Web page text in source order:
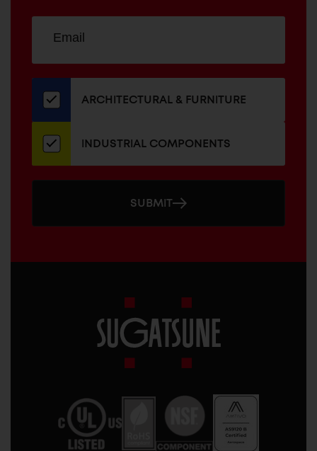
our
newsletter
ADDRESS
ARCHITECTURAL & FURNITURE
INDUSTRIAL COMPONENTS
SUBMIT
America